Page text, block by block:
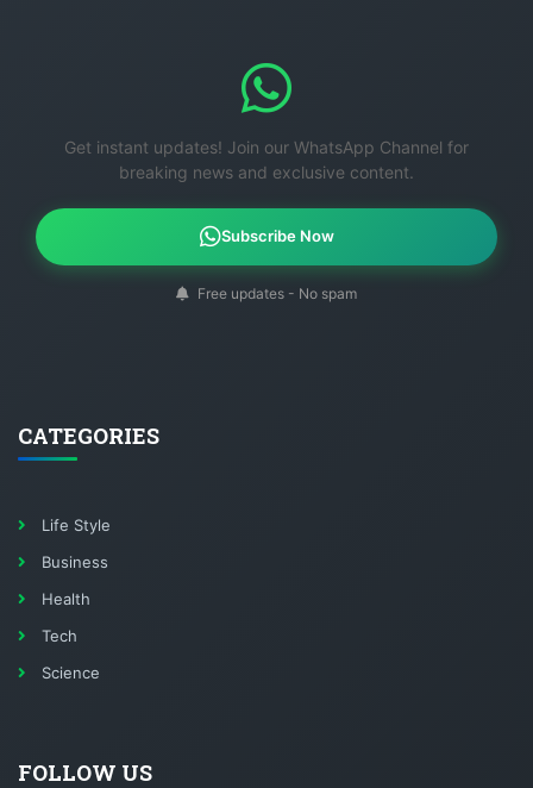
Get instant updates! Join our WhatsApp Channel for
breaking news and exclusive content.
Subscribe Now
Free updates - No spam
CATEGORIES
Life Style
Business
Health
Tech
Science
FOLLOW US